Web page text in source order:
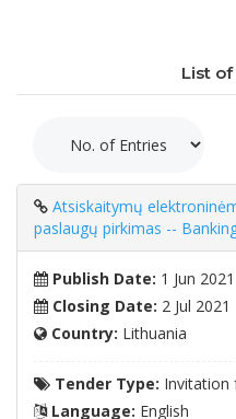
List
Atsiskaitymų
paslaugų pirkimas --
Publish Date: 1 Jun 2021
Closing Date: 2 Jul 2021
Country: Lithuania
Tender Type: Invitation
Language: English